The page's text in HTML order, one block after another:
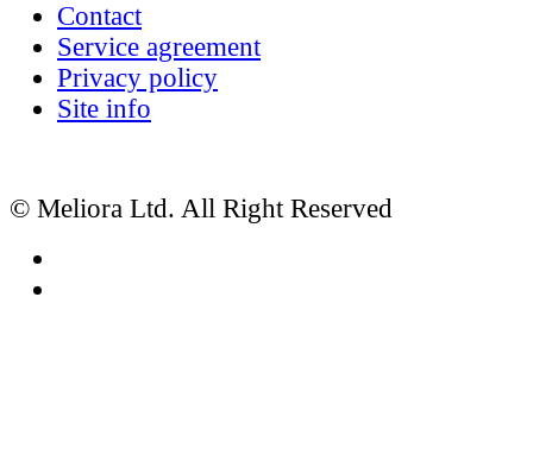
Contact
Service agreement
Privacy policy
Site info
© Meliora Ltd. All Right Reserved